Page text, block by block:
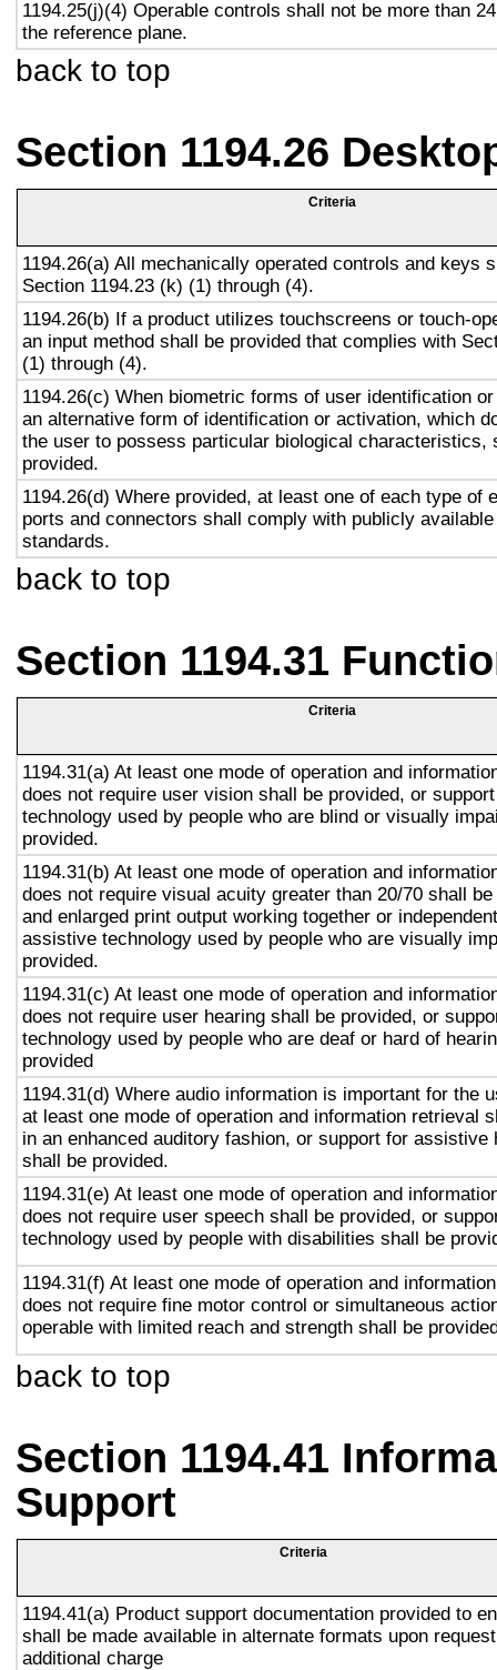
1194.25(j)(4) Operable controls shall not be more than
the reference plane.
back to top
Section 1194.26
Criteria
1194.26(a) All mechanically operated controls and keys
Section 1194.23 (k) (1) through (4).
1194.26(b) If a product utilizes touchscreens or touch-
an input method shall be provided that complies with
(1) through (4).
1194.26(c) When biometric forms of user identification
an alternative form of identification or activation, which
the user to possess particular biological characteristics,
provided.
1194.26(d) Where provided, at least one of each type of
ports and connectors shall comply with publicly
standards.
back to top
Section 1194.31
Criteria
1194.31(a) At least one mode of operation and
does not require user vision shall be provided, or
technology used by people who are blind or visually
provided.
1194.31(b) At least one mode of operation and
does not require visual acuity greater than 20/70 shall
and enlarged print output working together or
assistive technology used by people who are visually
provided.
1194.31(c) At least one mode of operation and
does not require user hearing shall be provided, or
technology used by people who are deaf or hard of
provided
1194.31(d) Where audio information is important for the
at least one mode of operation and information retrieval
in an enhanced auditory fashion, or support for assistive
shall be provided.
1194.31(e) At least one mode of operation and
does not require user speech shall be provided, or
technology used by people with disabilities shall be
1194.31(f) At least one mode of operation and
does not require fine motor control or simultaneous
operable with limited reach and strength shall be
back to top
Section 1194.41
Support
Criteria
1194.41(a) Product support documentation provided to
shall be made available in alternate formats upon
additional charge